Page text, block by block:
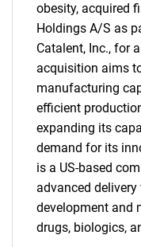
obesity, acquired
Holdings A/S as
Catalent, Inc., for
acquisition aims
manufacturing
efficient
expanding its
demand for its
is a US-based
advanced
development and
drugs, biologics,